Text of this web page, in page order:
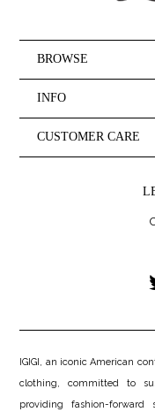
BROWSE
INFO
CUSTOMER CARE
IGIGI, an iconic American
clothing, committed to
providing fashion-forward